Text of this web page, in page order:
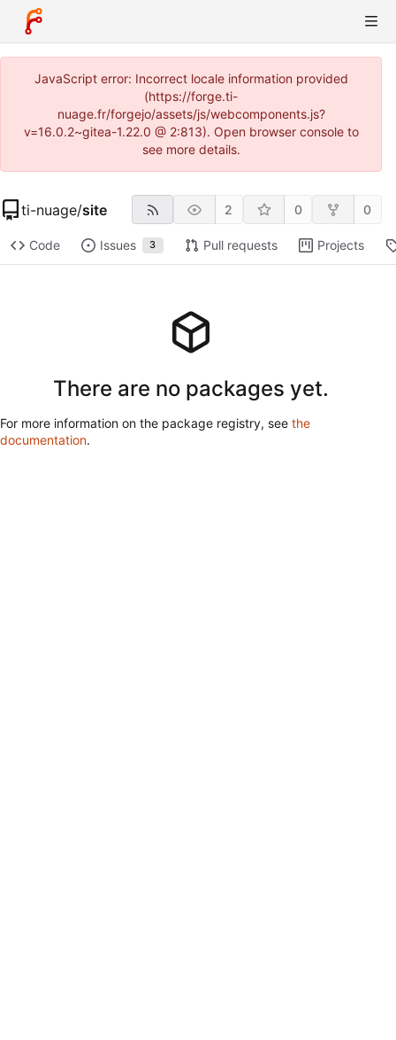
JavaScript error: Incorrect locale information provided
(https://forge.ti-
nuage.fr/forgejo/assets/js/webcomponents.js?
v=16.0.2~gitea-1.22.0 @ 2:813). Open browser console to
see more details.
ti-nuage/site 2 0 0
Code Issues 3 Pull requests Projects
There are no packages yet.
For more information on the package registry, see the
documentation.